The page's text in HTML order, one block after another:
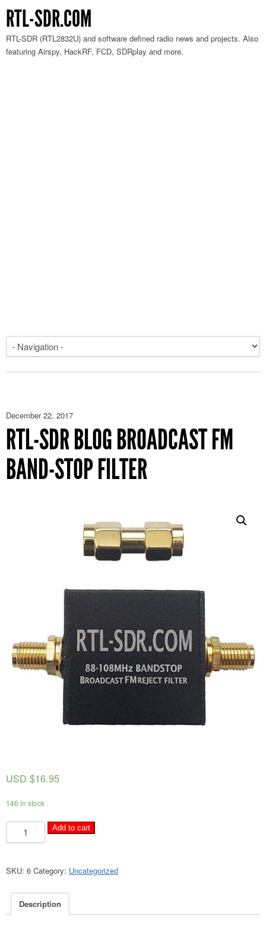
RTL-SDR.COM
RTL-SDR (RTL2832U) and software defined radio news and projects. Also
featuring Airspy, HackRF, FCD, SDRplay and more.
December 22, 2017
RTL-SDR BLOG BROADCAST FM
BAND-STOP FILTER
USD $16.95
146 in stock
RTL-
SDR
Broadcast
Band-
Stop
Filter
Add to cart
e
SKU: 6 Category: Uncategorized
Description